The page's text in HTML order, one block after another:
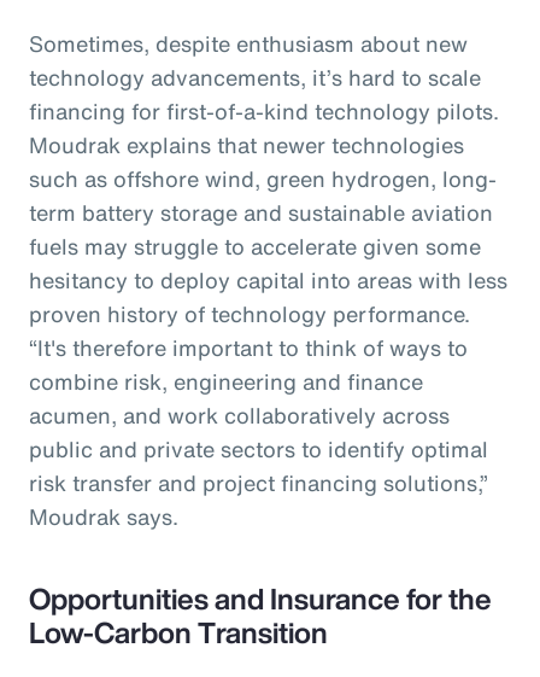
Sometimes, despite enthusiasm about new
technology advancements, it’s hard to scale
financing for first-of-a-kind technology pilots.
Moudrak explains that newer technologies
such as offshore wind, green hydrogen, long-
term battery storage and sustainable aviation
fuels may struggle to accelerate given some
hesitancy to deploy capital into areas with less
proven history of technology performance.
“It's therefore important to think of ways to
combine risk, engineering and finance
acumen, and work collaboratively across
public and private sectors to identify optimal
risk transfer and project financing solutions,”
Moudrak says.
Opportunities and Insurance for the
Low-Carbon Transition